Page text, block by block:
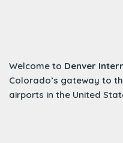
Welcome to Denver
Colorado’s gateway to
airports in the United